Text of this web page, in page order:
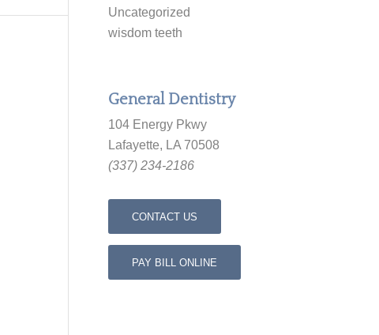
Uncategorized
wisdom teeth
General Dentistry
104 Energy Pkwy
Lafayette, LA 70508
(337) 234-2186
CONTACT US
PAY BILL ONLINE